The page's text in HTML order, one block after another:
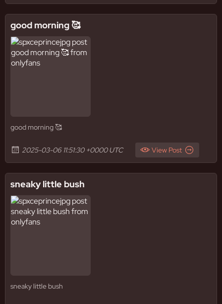
good morning 🥰
good morning 🥰
2025-03-06 11:51:30 +0000 UTC View Post
sneaky little bush
sneaky little bush